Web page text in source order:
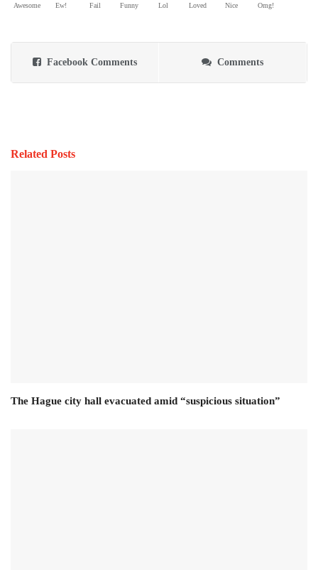
Awesome Ew! Fail Funny Lol Loved Nice Omg!
Facebook Comments Comments
Related Posts
The Hague city hall evacuated amid “suspicious situation”